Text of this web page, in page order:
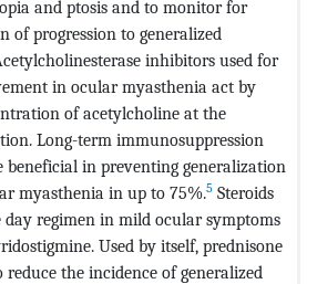
and ptosis and to monitor for
of progression to generalized
inhibitors used for
in ocular myasthenia act by
of acetylcholine at the
Long-term immunosuppression
beneficial in preventing generalization
myasthenia in up to 75%.5 Steroids
regimen in mild ocular symptoms
Used by itself, prednisone
the incidence of generalized